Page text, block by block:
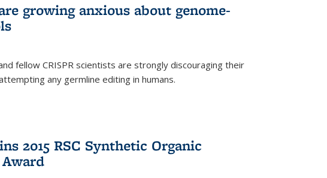
growing anxious about genome-
fellow CRISPR scientists are strongly discouraging their
any germline editing in humans.
2015 RSC Synthetic Organic